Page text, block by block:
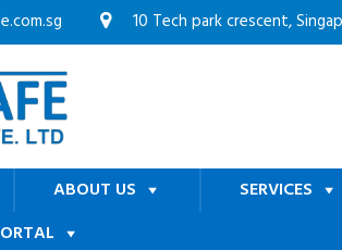
10 Tech park crescent,
ABOUT US SERVICES